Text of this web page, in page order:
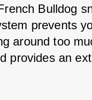
Bulldog
prevents
around too
provides an